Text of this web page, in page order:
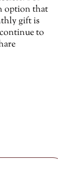
option that
gift is
to